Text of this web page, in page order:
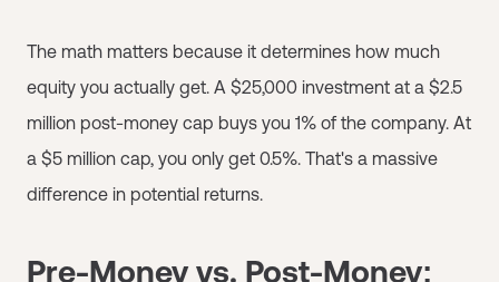
The math matters because it determines how much
equity you actually get. A $25,000 investment at a $2.5
million post-money cap buys you 1% of the company. At
a $5 million cap, you only get 0.5%. That's a massive
difference in potential returns.
Pre-Money vs. Post-Money: